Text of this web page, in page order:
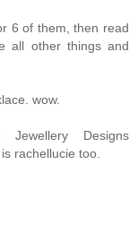
6 of them, then read
all other things and
wow.
Designs
rachellucie too.